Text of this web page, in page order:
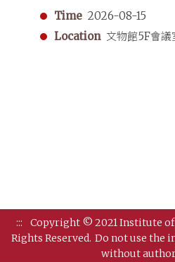
Time 2026-08-15
Location 文物館5F會議
:::
Copyright © 2021 Institute
Rights Reserved. Do not use the
without